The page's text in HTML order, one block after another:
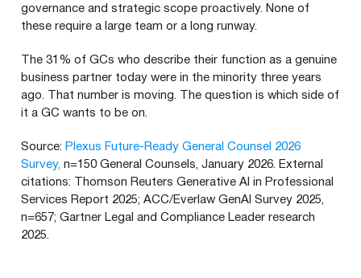
governance and strategic scope proactively. None of
these require a large team or a long runway.
The 31% of GCs who describe their function as a genuine
business partner today were in the minority three years
ago. That number is moving. The question is which side of
it a GC wants to be on.
Source: Plexus Future-Ready General Counsel 2026
Survey, n=150 General Counsels, January 2026. External
citations: Thomson Reuters Generative AI in Professional
Services Report 2025; ACC/Everlaw GenAI Survey 2025,
n=657; Gartner Legal and Compliance Leader research
2025.